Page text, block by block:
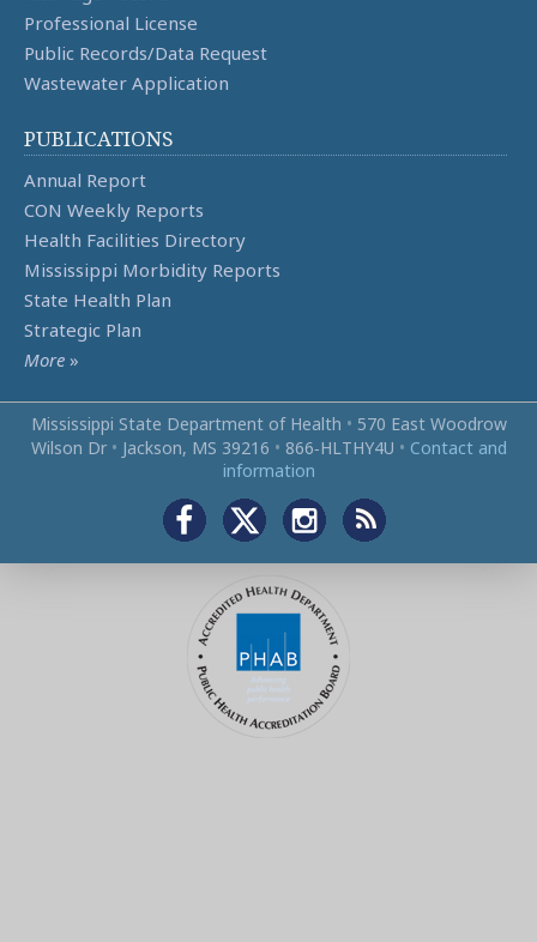
Professional License
Public Records/Data Request
Wastewater Application
PUBLICATIONS
Annual Report
CON Weekly Reports
Health Facilities Directory
Mississippi Morbidity Reports
State Health Plan
Strategic Plan
More »
Mississippi State Department of Health • 570 East Woodrow
Wilson Dr • Jackson, MS 39216 • 866‑HLTHY4U • Contact and
information